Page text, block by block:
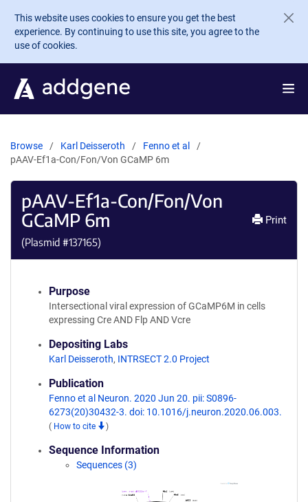
Skip to main content
This website uses cookies to ensure you get the best
experience. By continuing to use this site, you agree to the
use of cookies.
Browse Karl Deisseroth
Fenno et al
pAAV-Ef1a-Con/Fon/Von GCaMP 6m
pAAV-Ef1a-Con/Fon/Von
GCaMP 6m
(Plasmid #137165)
Print
Purpose
Intersectional viral expression of GCaMP6M in cells
expressing Cre AND Flp AND Vcre
Depositing Labs
Karl Deisseroth, INTRSECT 2.0 Project
Publication
Fenno et al Neuron. 2020 Jun 20. pii: S0896-
6273(20)30432-3. doi: 10.1016/j.neuron.2020.06.003.
( How to cite )
Sequence Information
Sequences (3)